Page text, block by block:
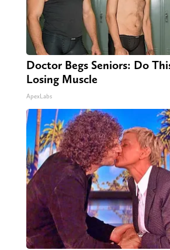
Doctor Begs Seniors: Do
Losing Muscle
ApexLabs